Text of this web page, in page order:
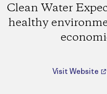
Clean Water
healthy
Visit Website